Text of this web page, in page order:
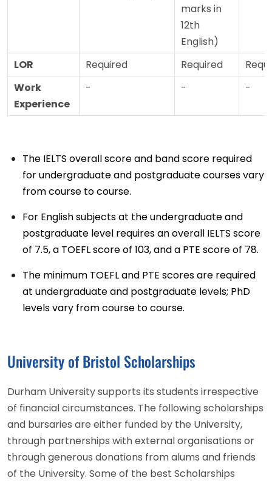
marks in
12th
English)
LOR Required Required
Work
Experience
- - -
The IELTS overall score and band score required
for undergraduate and postgraduate courses vary
from course to course.
For English subjects at the undergraduate and
postgraduate level requires an overall IELTS score
of 7.5, a TOEFL score of 103, and a PTE score of 78.
The minimum TOEFL and PTE scores are required
at undergraduate and postgraduate levels; PhD
levels vary from course to course.
University of Bristol Scholarships
Durham University supports its students irrespective
of financial circumstances. The following scholarships
and bursaries are either funded by the University,
through partnerships with external organisations or
through generous donations from alums and friends
of the University. Some of the best Scholarships